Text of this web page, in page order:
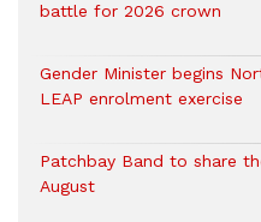
battle for 2026 crown
Gender Minister begins
LEAP enrolment exercise
Patchbay Band to share
August